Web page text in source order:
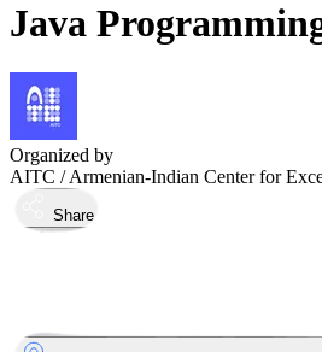
Java
Organized by
AITC / Armenian-Indian Center for
Share
Took place